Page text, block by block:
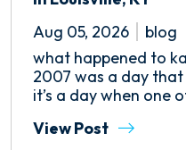
Aug 05, 2026
blog
what happened to
2007 was a day that
it’s a day when one
View Post